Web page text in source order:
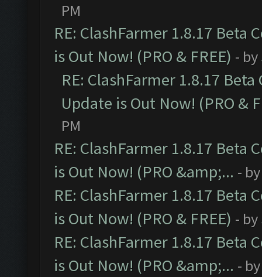
PM
RE: ClashFarmer 1.8.17 Beta
is Out Now! (PRO & FREE) - by
RE: ClashFarmer 1.8.17
Update is Out Now! (PRO &
PM
RE: ClashFarmer 1.8.17 Beta
is Out Now! (PRO &amp;... -
RE: ClashFarmer 1.8.17 Beta
is Out Now! (PRO & FREE) - by
RE: ClashFarmer 1.8.17 Beta
is Out Now! (PRO &amp;... -